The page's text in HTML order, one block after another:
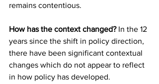
remains contentious.
How has the context changed? In the 12
years since the shift in policy direction,
there have been significant contextual
changes which do not appear to reflect
in how policy has developed.